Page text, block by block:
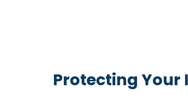
Protecting Your